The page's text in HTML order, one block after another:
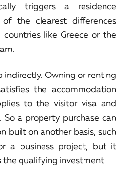
triggers a residence
the clearest differences
like Greece or the
indirectly. Owning or renting
the accommodation
to the visitor visa and
So a property purchase can
built on another basis, such
a business project, but it
the qualifying investment.